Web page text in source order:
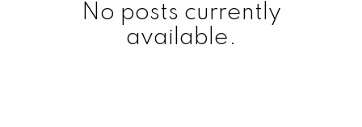
No posts currently
available.